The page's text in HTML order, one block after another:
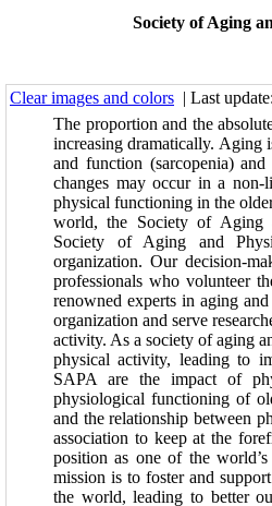
Society of Aging
Clear images and colors | Last
The proportion and the
increasing dramatically. Aging
and function (sarcopenia)
changes may occur in a
physical functioning in the
world, the Society of Aging
Society of Aging and
organization. Our decision-
professionals who volunteer
renowned experts in aging
organization and serve
activity. As a society of aging
physical activity, leading to
SAPA are the impact of
physiological functioning of
and the relationship between
association to keep at the
position as one of the
mission is to foster and
the world, leading to better